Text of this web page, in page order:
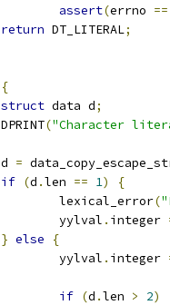
assert(errno ==
return DT_LITERAL;
{
struct data d;
			DPRINT
("Character
			d
=
if (d .len == 1)
{
				lexical_error
(
				yylval
. integer
} else
{
				yylval
. integer
if (d .len > 2)